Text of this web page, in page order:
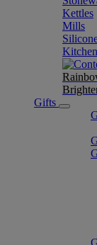
Kettles
Mills
Gifts